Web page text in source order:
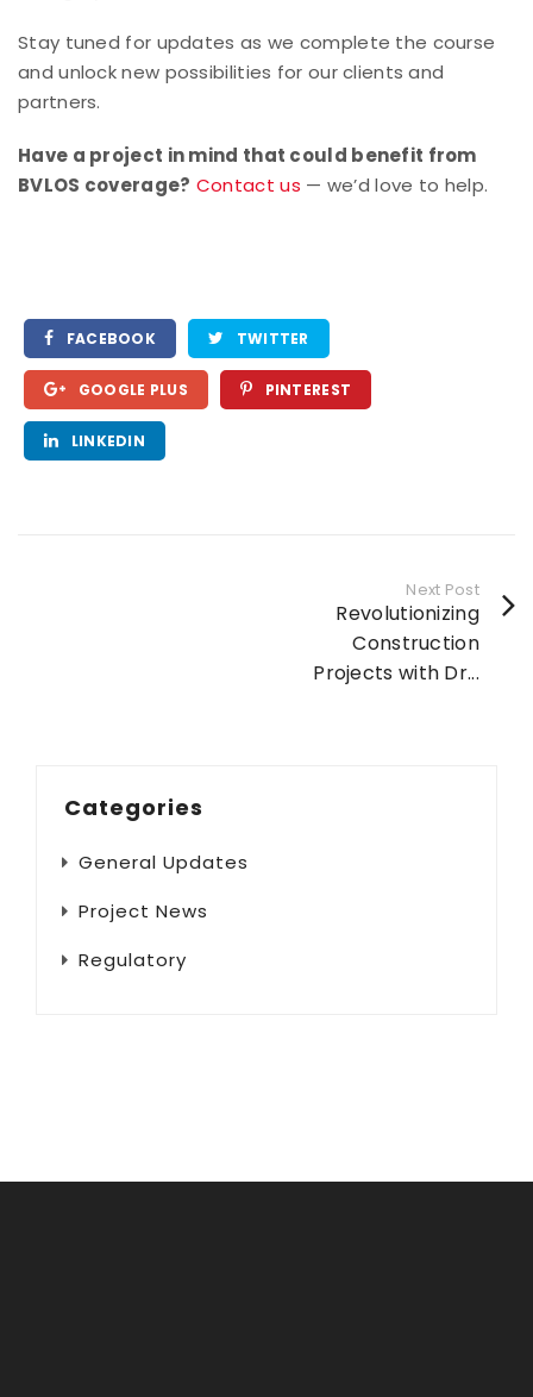
Stay tuned for updates as we complete the course
and unlock new possibilities for our clients and
partners.
Have a project in mind that could benefit from
BVLOS coverage? Contact us — we’d love to help.
FACEBOOK TWITTER
GOOGLE PLUS PINTEREST
LINKEDIN
Next Post
Revolutionizing
Construction
Projects with Dr...
Categories
General Updates
Project News
Regulatory